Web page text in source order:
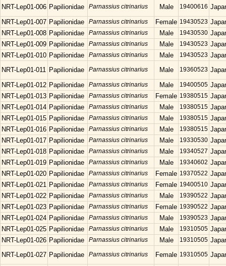
NRT-Lep01-006 Papilionidae Parnassius citrinarius Male 19400616
NRT-Lep01-007 Papilionidae Parnassius citrinarius Female 19430523
NRT-Lep01-008 Papilionidae Parnassius citrinarius Male 19430530
NRT-Lep01-009 Papilionidae Parnassius citrinarius Male 19430523
NRT-Lep01-010 Papilionidae Parnassius citrinarius Male 19430523
NRT-Lep01-011 Papilionidae Parnassius citrinarius Male 19360523
NRT-Lep01-012 Papilionidae Parnassius citrinarius Male 19400505
NRT-Lep01-013 Papilionidae Parnassius citrinarius Female 19380515
NRT-Lep01-014 Papilionidae Parnassius citrinarius Male 19380515
NRT-Lep01-015 Papilionidae Parnassius citrinarius Male 19380515
NRT-Lep01-016 Papilionidae Parnassius citrinarius Male 19380515
NRT-Lep01-017 Papilionidae Parnassius citrinarius Male 19330530
NRT-Lep01-018 Papilionidae Parnassius citrinarius Male 19340527
NRT-Lep01-019 Papilionidae Parnassius citrinarius Male 19340602
NRT-Lep01-020 Papilionidae Parnassius citrinarius Female 19370522
NRT-Lep01-021 Papilionidae Parnassius citrinarius Female 19400510
NRT-Lep01-022 Papilionidae Parnassius citrinarius Male 19390522
NRT-Lep01-023 Papilionidae Parnassius citrinarius Female 19390522
NRT-Lep01-024 Papilionidae Parnassius citrinarius Male 19390523
NRT-Lep01-025 Papilionidae Parnassius citrinarius Male 19310505
NRT-Lep01-026 Papilionidae Parnassius citrinarius Male 19310505
NRT-Lep01-027 Papilionidae Parnassius citrinarius Female 19310505